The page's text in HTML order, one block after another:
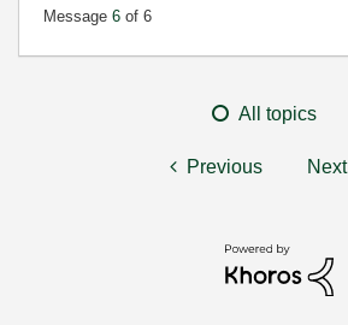
Message 6 of 6
All topics
Previous Next